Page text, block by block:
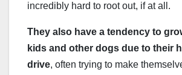
incredibly hard to root out, if at all.
They also have a tendency to
kids and other dogs due to their
drive, often trying to make